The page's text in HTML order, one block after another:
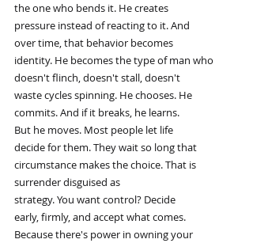
the one who bends it. He creates
pressure instead of reacting to it. And
over time, that behavior becomes
identity. He becomes the type of man who
doesn't flinch, doesn't stall, doesn't
waste cycles spinning. He chooses. He
commits. And if it breaks, he learns.
But he moves. Most people let life
decide for them. They wait so long that
circumstance makes the choice. That is
surrender disguised as
strategy. You want control? Decide
early, firmly, and accept what comes.
Because there's power in owning your